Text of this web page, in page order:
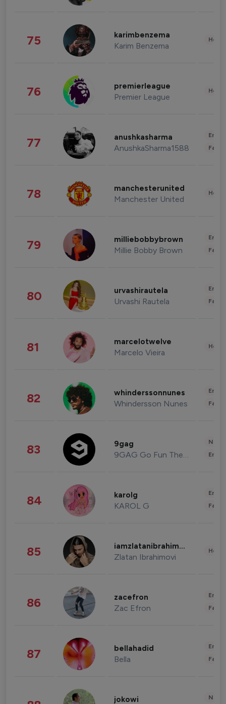
75 karimbenzema
Karim Benzema
76 premierleague
Premier League
77 anushkasharma
AnushkaSharma1588
78 manchesterunited
Manchester United
79 milliebobbybrown
Millie Bobby Brown
80 urvashirautela
Urvashi Rautela
81 marcelotwelve
Marcelo Vieira
82 whinderssonnunes
Whindersson Nunes
83 9gag
9GAG Go Fun The World
84 karolg
KAROL G
85 iamzlatanibrahimovic
Zlatan Ibrahimovi
86 zacefron
Zac Efron
87 bellahadid
Bella
jokowi